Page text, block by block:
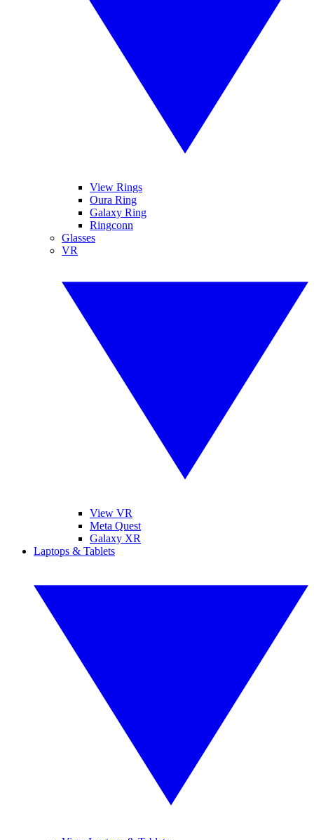
View Rings
Oura Ring
Galaxy Ring
Ringconn
Glasses
VR
View VR
Meta Quest
Galaxy XR
Laptops & Tablets